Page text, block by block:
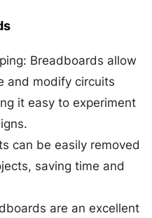
Breadboards allow
and modify circuits
it easy to experiment
can be easily removed
saving time and
are an excellent